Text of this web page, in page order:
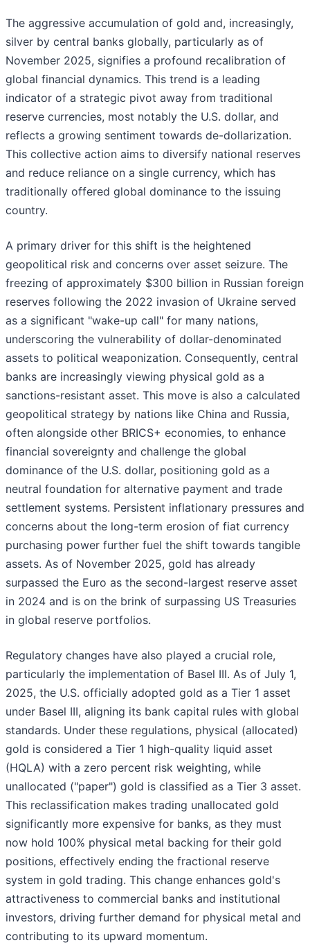
The aggressive accumulation of gold and, increasingly,
silver by central banks globally, particularly as of
November 2025, signifies a profound recalibration of
global financial dynamics. This trend is a leading
indicator of a strategic pivot away from traditional
reserve currencies, most notably the U.S. dollar, and
reflects a growing sentiment towards de-dollarization.
This collective action aims to diversify national reserves
and reduce reliance on a single currency, which has
traditionally offered global dominance to the issuing
country.
A primary driver for this shift is the heightened
geopolitical risk and concerns over asset seizure. The
freezing of approximately $300 billion in Russian foreign
reserves following the 2022 invasion of Ukraine served
as a significant "wake-up call" for many nations,
underscoring the vulnerability of dollar-denominated
assets to political weaponization. Consequently, central
banks are increasingly viewing physical gold as a
sanctions-resistant asset. This move is also a calculated
geopolitical strategy by nations like China and Russia,
often alongside other BRICS+ economies, to enhance
financial sovereignty and challenge the global
dominance of the U.S. dollar, positioning gold as a
neutral foundation for alternative payment and trade
settlement systems. Persistent inflationary pressures and
concerns about the long-term erosion of fiat currency
purchasing power further fuel the shift towards tangible
assets. As of November 2025, gold has already
surpassed the Euro as the second-largest reserve asset
in 2024 and is on the brink of surpassing US Treasuries
in global reserve portfolios.
Regulatory changes have also played a crucial role,
particularly the implementation of Basel III. As of July 1,
2025, the U.S. officially adopted gold as a Tier 1 asset
under Basel III, aligning its bank capital rules with global
standards. Under these regulations, physical (allocated)
gold is considered a Tier 1 high-quality liquid asset
(HQLA) with a zero percent risk weighting, while
unallocated ("paper") gold is classified as a Tier 3 asset.
This reclassification makes trading unallocated gold
significantly more expensive for banks, as they must
now hold 100% physical metal backing for their gold
positions, effectively ending the fractional reserve
system in gold trading. This change enhances gold's
attractiveness to commercial banks and institutional
investors, driving further demand for physical metal and
contributing to its upward momentum.